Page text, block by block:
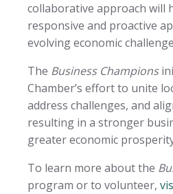
collaborative approach will
responsive and proactive
evolving economic
The Business Champions
Chamber’s effort to unite
address challenges, and
resulting in a stronger
greater economic
To learn more about the
program or to volunteer,